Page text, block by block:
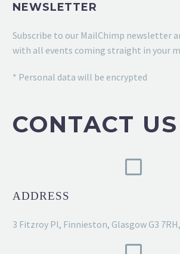
NEWSLETTER
Subscribe to our MailChimp newsletter
with all events coming straight in your
* Personal data will be encrypted
CONTACT US
ADDRESS
3 Fitzroy Pl, Finnieston, Glasgow G3